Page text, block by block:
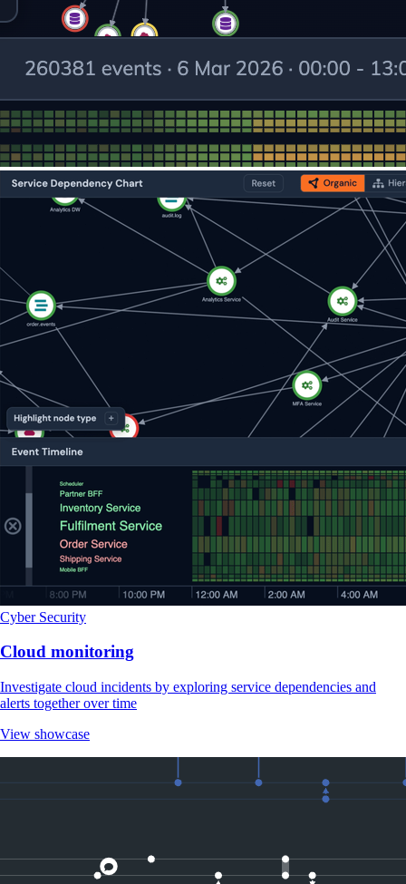
Cyber Security
Cloud monitoring
Investigate cloud incidents by exploring service dependencies and
alerts together over time
View showcase